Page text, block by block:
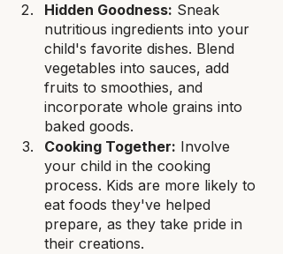
Hidden Goodness: Sneak
nutritious ingredients into your
child's favorite dishes. Blend
vegetables into sauces, add
fruits to smoothies, and
incorporate whole grains into
baked goods.
Cooking Together: Involve
your child in the cooking
process. Kids are more likely to
eat foods they've helped
prepare, as they take pride in
their creations.